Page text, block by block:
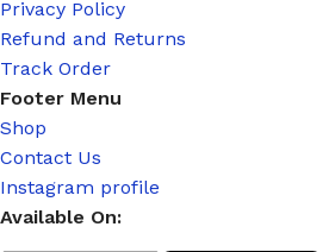
Privacy Policy
Refund and Returns
Track Order
Footer Menu
Shop
Contact Us
Instagram profile
Available On: